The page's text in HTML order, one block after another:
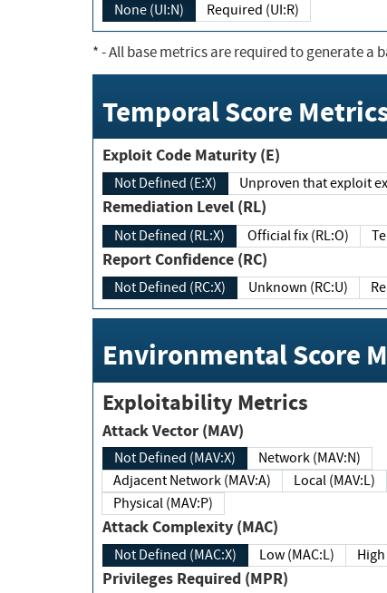
None (UI:N) Required (UI:R)
*- All base metrics are required to generate a
Temporal Score
Exploit Code Maturity (E)
Not Defined (E:X) Unproven that
Remediation Level (RL)
Not Defined (RL:X) Official fix (RL:O)
Report Confidence (RC)
Not Defined (RC:X) Unknown (RC:U)
Environmental Score
Exploitability Metrics
Attack Vector (MAV)
Not Defined (MAV:X)
Network (MAV:N)
Adjacent Network (MAV:A)
Local (MAV:L)
Physical (MAV:P)
Attack Complexity (MAC)
Not Defined (MAC:X) Low (MAC:L)
Privileges Required (MPR)